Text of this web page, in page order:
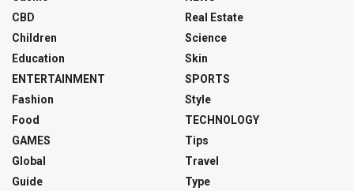
CBD
Children
Education
ENTERTAINMENT
Fashion
Food
GAMES
Global
Guide
Real Estate
Science
Skin
SPORTS
Style
TECHNOLOGY
Tips
Travel
Type